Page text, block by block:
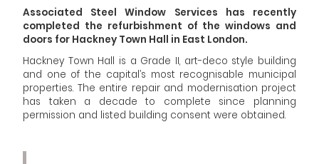
Associated Steel Window Services has recently
completed the refurbishment of the windows and
doors for Hackney Town Hall in East London.
Hackney Town Hall is a Grade II, art-deco style building
and one of the capital’s most recognisable municipal
properties. The entire repair and modernisation project
has taken a decade to complete since planning
permission and listed building consent were obtained.